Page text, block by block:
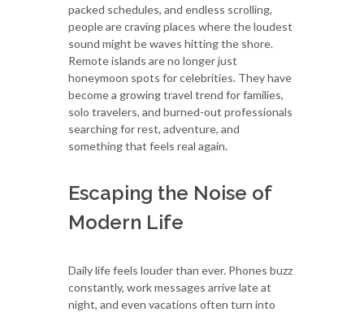
packed schedules, and endless scrolling,
people are craving places where the loudest
sound might be waves hitting the shore.
Remote islands are no longer just
honeymoon spots for celebrities. They have
become a growing travel trend for families,
solo travelers, and burned-out professionals
searching for rest, adventure, and
something that feels real again.
Escaping the Noise of
Modern Life
Daily life feels louder than ever. Phones buzz
constantly, work messages arrive late at
night, and even vacations often turn into